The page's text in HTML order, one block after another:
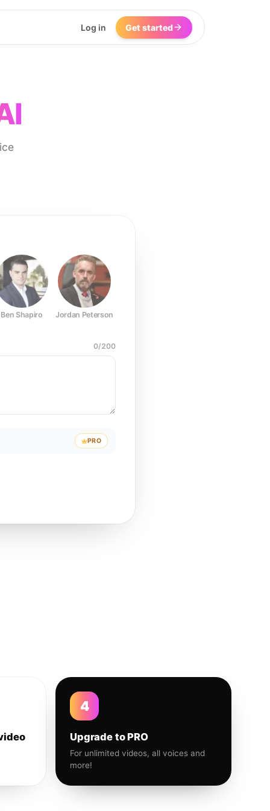
Log in Get started
Ben Shapiro Jordan Peterson
0/200
PRO
4
Upgrade to PRO
For unlimited videos, all voices and
more!